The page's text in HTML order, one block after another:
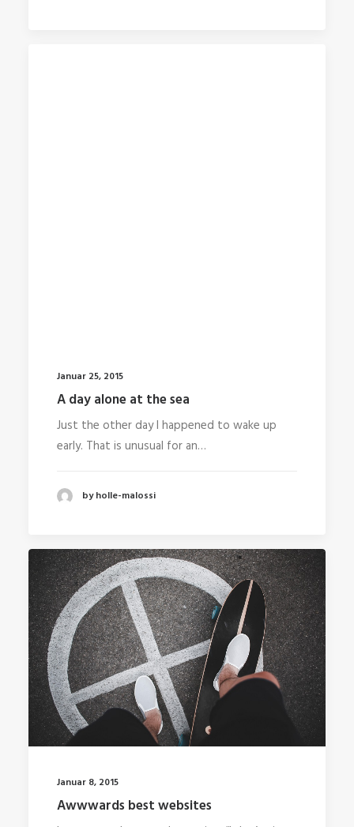
Januar 25, 2015
A day alone at the sea
Just the other day I happened to wake up
early. That is unusual for an…
by holle-malossi
Januar 8, 2015
Awwwards best websites